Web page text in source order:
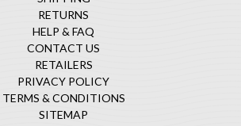
RETURNS
HELP & FAQ
CONTACT US
RETAILERS
PRIVACY POLICY
TERMS & CONDITIONS
SITEMAP